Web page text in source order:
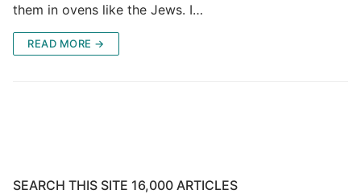
them in ovens like the Jews. I…
READ MORE →
SEARCH THIS SITE 16,000 ARTICLES